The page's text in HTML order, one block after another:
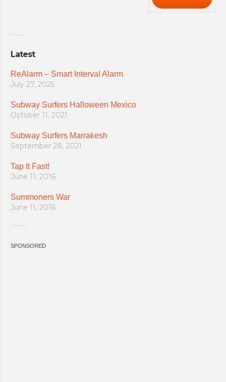
Latest
ReAlarm – Smart Interval Alarm
July 27, 2025
Subway Surfers Halloween Mexico
October 11, 2021
Subway Surfers Marrakesh
September 28, 2021
Tap It Fast!
June 11, 2016
Summoners War
June 11, 2016
SPONSORED